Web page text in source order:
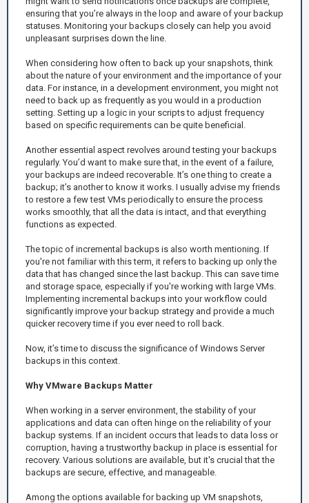
ensuring that you’re always in the loop and aware of your backup
statuses. Monitoring your backups closely can help you avoid
unpleasant surprises down the line.
When considering how often to back up your snapshots, think
about the nature of your environment and the importance of your
data. For instance, in a development environment, you might not
need to back up as frequently as you would in a production
setting. Setting up a logic in your scripts to adjust frequency
based on specific requirements can be quite beneficial.
Another essential aspect revolves around testing your backups
regularly. You’d want to make sure that, in the event of a failure,
your backups are indeed recoverable. It’s one thing to create a
backup; it’s another to know it works. I usually advise my friends
to restore a few test VMs periodically to ensure the process
works smoothly, that all the data is intact, and that everything
functions as expected.
The topic of incremental backups is also worth mentioning. If
you're not familiar with this term, it refers to backing up only the
data that has changed since the last backup. This can save time
and storage space, especially if you're working with large VMs.
Implementing incremental backups into your workflow could
significantly improve your backup strategy and provide a much
quicker recovery time if you ever need to roll back.
Now, it’s time to discuss the significance of Windows Server
backups in this context.
Why VMware Backups Matter
When working in a server environment, the stability of your
applications and data can often hinge on the reliability of your
backup systems. If an incident occurs that leads to data loss or
corruption, having a trustworthy backup in place is essential for
recovery. Various solutions are available, but it's crucial that the
backups are secure, effective, and manageable.
Among the options available for backing up VM snapshots,